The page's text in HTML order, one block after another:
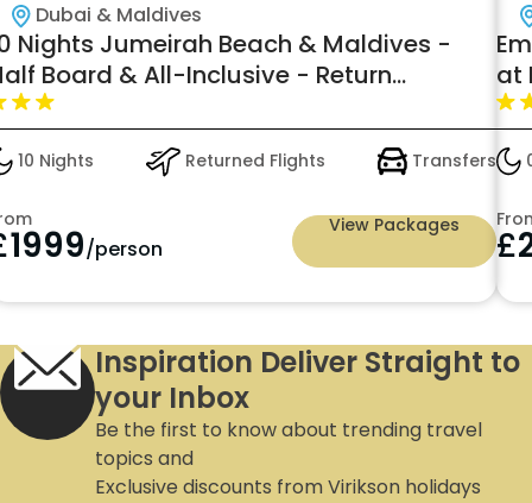
Dubai & Maldives
Nights Jumeirah Beach & Maldives -
Board & All-Inclusive - Return
Flight & Speed Boat transfers
1999pp
10 Nights Returned Flights Transfers
1999/person
View Packages
at
£
Inspiration Deliver Straight to
your Inbox
Be the first to know about trending travel
topics and
Exclusive discounts from Virikson holidays